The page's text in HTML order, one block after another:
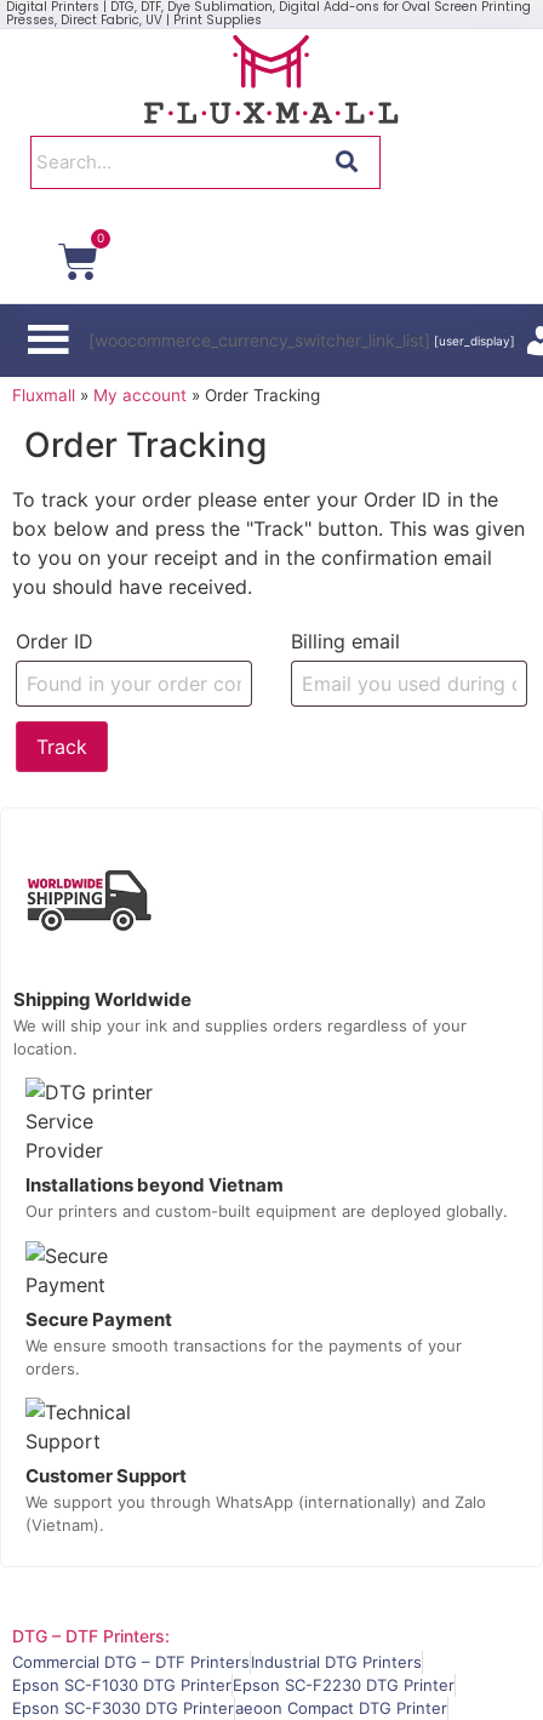
Digital Printers | DTG, DTF, Dye Sublimation, Digital Add-ons for Oval Screen Printing
Presses, Direct Fabric, UV | Print Supplies
0
[woocommerce_currency_switcher_link_list] [user_display]
Fluxmall » My account » Order Tracking
Order Tracking
To track your order please enter your Order ID in the
box below and press the "Track" button. This was given
to you on your receipt and in the confirmation email
you should have received.
Order ID Billing email
Track
Shipping Worldwide
We will ship your ink and supplies orders regardless of your
location.
Installations beyond Vietnam
Our printers and custom-built equipment are deployed globally.
Secure Payment
We ensure smooth transactions for the payments of your
orders.
Customer Support
We support you through WhatsApp (internationally) and Zalo
(Vietnam).
DTG – DTF Printers:
Commercial DTG – DTF PrintersIndustrial DTG Printers
Epson SC-F1030 DTG PrinterEpson SC-F2230 DTG Printer
Epson SC-F3030 DTG Printeraeoon Compact DTG Printer